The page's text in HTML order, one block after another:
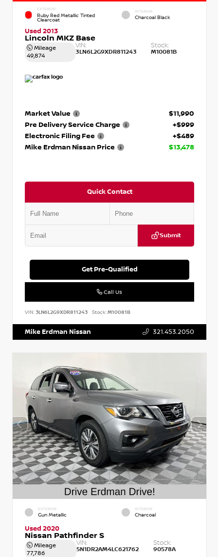
EXTERIOR
Ruby Red Metallic Tinted
Clearcoat
INTERIOR
Charcoal Black
Used 2013
Lincoln MKZ Base
Mileage
49,874
VIN:
3LN6L2G9XDR811243
Stock:
M10081B
Market Value
$11,990
Pre Delivery Service Charge
+$999
Electronic Filing Fee
+$489
Mike Erdman Nissan Price
$13,478
Quick Contact
Submit
Get Pre-Qualified
Call Us
VIN: 3LN6L2G9XDR811243 Stock:M10081B
Mike Erdman Nissan 321.453.2050
EXTERIOR
Gun Metallic
INTERIOR
Charcoal
Used 2020
Nissan Pathfinder S
Mileage
77,786
VIN:
5N1DR2AM4LC621762
Stock:
90578A